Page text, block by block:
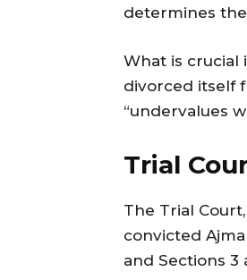
determines
What is crucial
divorced itself
“undervalues
Trial
The Trial
convicted
and Sections